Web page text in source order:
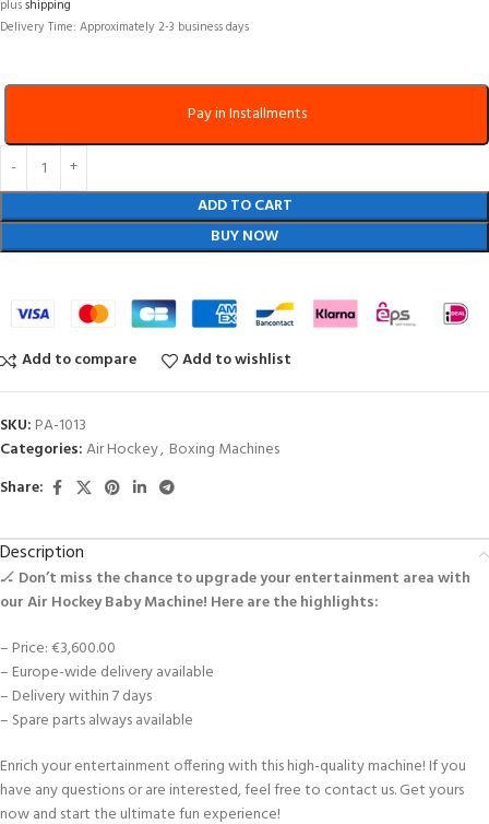
plusshipping
Delivery Time: Approximately 2-3 business days
ADD TO CART
BUY NOW
Pay in Installments
Add to compare Add to wishlist
SKU: PA-1013
Categories:Air Hockey, Boxing Machines
Share:
Description
🏒 Don’t miss the chance to upgrade your entertainment area with
our Air Hockey Baby Machine! Here are the highlights:
– Price: €3,600.00
– Europe-wide delivery available
– Delivery within 7 days
– Spare parts always available
Enrich your entertainment offering with this high-quality machine! If you
have any questions or are interested, feel free to contact us. Get yours
now and start the ultimate fun experience!